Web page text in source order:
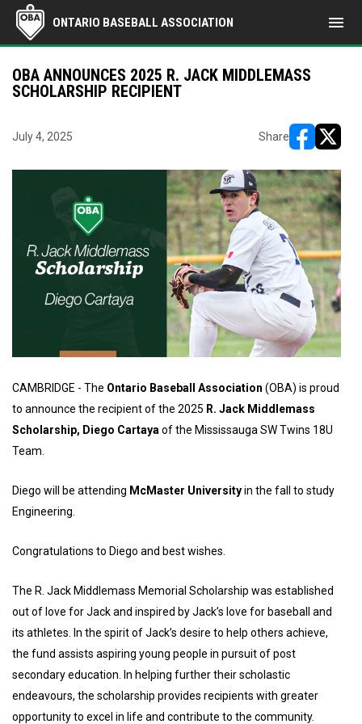
ONTARIO BASEBALL ASSOCIATION menu
OBA ANNOUNCES 2025 R. JACK MIDDLEMASS
SCHOLARSHIP RECIPIENT
July 4, 2025 Share
CAMBRIDGE - The Ontario Baseball Association (OBA) is proud
to announce the recipient of the 2025 R. Jack Middlemass
Scholarship, Diego Cartayaof the Mississauga SW Twins 18U
Team.
Diego will be attending McMaster Universityin the fall to study
Engineering.
Congratulations to Diego and best wishes.
The R. Jack Middlemass Memorial Scholarship was established
out of love for Jack and inspired by Jack’s love for baseball and
its athletes. In the spirit of Jack’s desire to help others achieve,
the fund assists aspiring young people in pursuit of post
secondary education. In helping further their scholastic
endeavours, the scholarship provides recipients with greater
opportunity to excel in life and contribute to the community.